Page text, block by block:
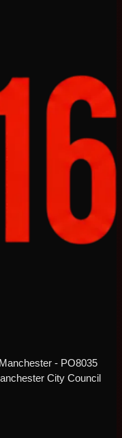
- PO8035
City Council